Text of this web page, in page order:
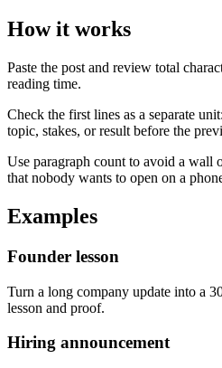
How it works
Paste the post and review total
reading time.
Check the first lines as a separate
topic, stakes, or result before the
Use paragraph count to avoid a wall
that nobody wants to open on a
Examples
Founder lesson
Turn a long company update into a
lesson and proof.
Hiring announcement